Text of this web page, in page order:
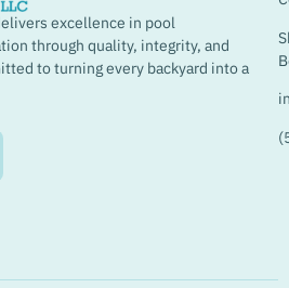
excellence in pool
through quality, integrity, and
to turning every backyard into a